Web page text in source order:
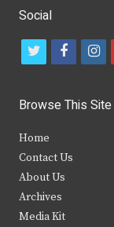
Social
t
i
t
e
r
f
c
b
i
s
Browse This Site
Home
Contact Us
About Us
Archives
Media Kit